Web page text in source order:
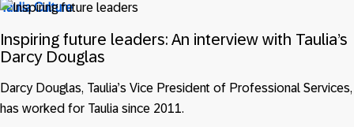
Taulia Culture
Inspiring future leaders: An interview with Taulia’s
Darcy Douglas
Darcy Douglas, Taulia’s Vice President of Professional Services,
has worked for Taulia since 2011.